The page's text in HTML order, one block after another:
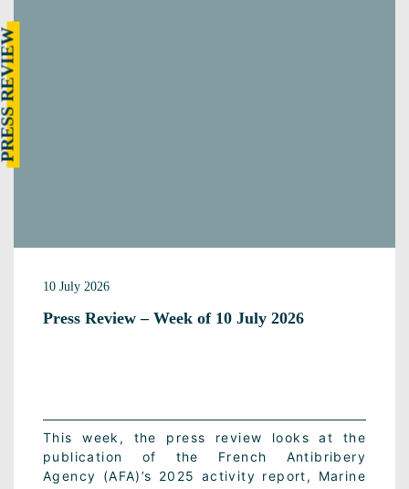
10 July 2026
Press Review – Week of 10 July 2026
This week, the press review looks at the
publication of the French Antibribery
Agency (AFA)’s 2025 activity report, Marine